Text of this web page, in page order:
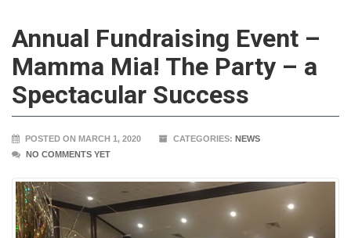
Annual Fundraising Event –
Mamma Mia! The Party – a
Spectacular Success
POSTED ON MARCH 1, 2020 CATEGORIES: NEWS
NO COMMENTS YET